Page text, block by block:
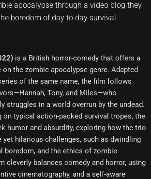
apocalypse through a video blog they
boredom of day to day survival.
is a British horror-comedy that offers a
the zombie apocalypse genre. Adapted
of the same name, the film follows
Tony, and Miles—who
struggles in a world overrun by the undead.
on typical action-packed survival tropes, the
humor and absurdity, exploring how the trio
yet hilarious challenges, such as dwindling
boredom, and the ethics of zombie
cleverly balances comedy and horror, using
cinematography, and a self-aware